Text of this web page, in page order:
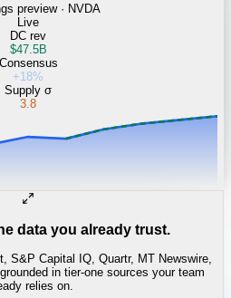
preview · NVDA
Live
DC rev
$47.5B
Consensus
+18%
Supply σ
3.8
data you already trust.
S&P Capital IQ, Quartr, MT Newswire,
in tier-one sources your team
relies on.